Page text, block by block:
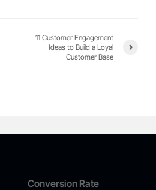
11 Customer Engagement
Ideas to Build a Loyal
Customer Base
Conversion Rate